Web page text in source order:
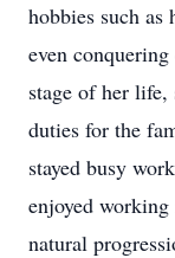
hobbies such
even
stage of her
duties for the
stayed busy
enjoyed
natural